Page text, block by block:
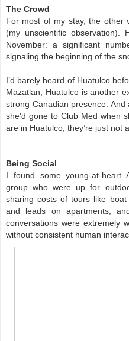
The Crowd
For most of my stay, the other
(my unscientific observation).
November: a significant
signaling the beginning of the
I’d barely heard of Huatulco
Mazatlan, Huatulco is another
strong Canadian presence.
she'd gone to Club Med when
are in Huatulco; they’re just not
Being Social
I found some young-at-heart
group who were up for
sharing costs of tours like
and leads on apartments,
conversations were extremely
without consistent human